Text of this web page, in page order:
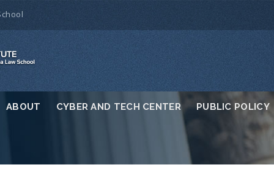
ABOUT CYBER AND TECH CENTER PUBLIC POLICY